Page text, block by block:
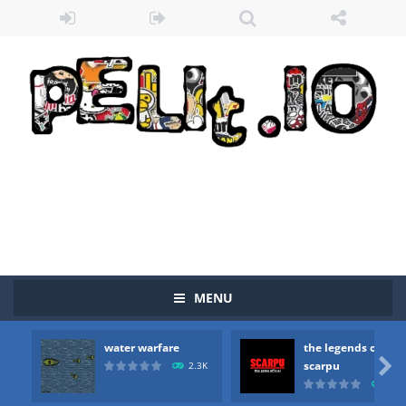
MENU
water warfare
2.3K
the legends of
scarpu

Zombie vs Fire “Zombie vs Fire” is an online game that pits players against each other in a fight to the death. The objective...
you are in war and you have to kill the enemy boats, beware after a period of time their boss will come, buy your ideal boat...